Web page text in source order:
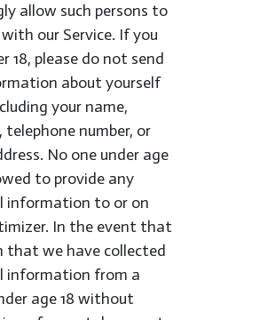
allow such persons to
our Service. If you
18, please do not send
about yourself
your name,
telephone number, or
No one under age
to provide any
information to or on
In the event that
that we have collected
information from a
age 18 without